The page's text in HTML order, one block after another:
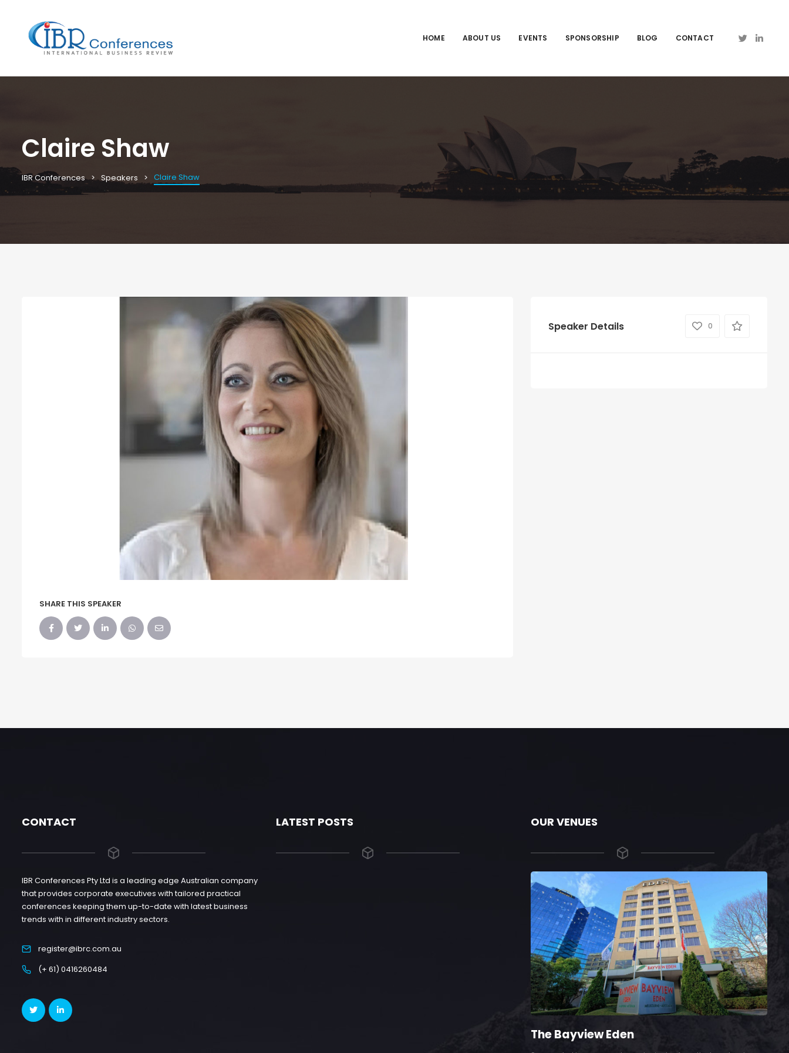
HOME ABOUT US EVENTS SPONSORSHIP BLOG CONTACT
Claire Shaw
IBR Conferences Speakers Claire Shaw
SHARE THIS SPEAKER
Speaker Details 0
CONTACT
IBR Conferences Pty Ltd is a leading edge Australian company
that provides corporate executives with tailored practical
conferences keeping them up-to-date with latest business
trends with in different industry sectors.
register@ibrc.com.au
(+ 61) 0416260484
LATEST POSTS OUR VENUES
The Bayview Eden